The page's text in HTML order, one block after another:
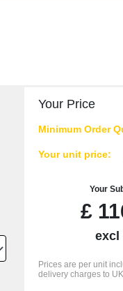
Your Price
Minimum Order
Your unit price:
Your
£
excl
Prices are per unit
delivery charges to